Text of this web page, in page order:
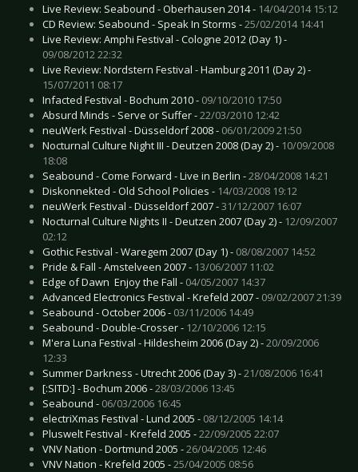
Live Review: Seabound - Oberhausen 2014 - 14/04/2014 15:12
CD Review: Seabound - Speak In Storms -25/02/2014 14:41
Live Review: Amphi Festival - Cologne 2012 (Day 1) -
09/08/2012 22:32
Live Review: Nordstern Festival - Hamburg 2011 (Day 2) -
15/07/2011 08:17
Infacted Festival - Bochum 2010 - 09/10/2010 17:50
Absurd Minds - Serve or Suffer -22/03/2010 12:42
neuWerk Festival - Düsseldorf 2008 - 06/01/2009 21:50
Nocturnal Culture Night III - Deutzen 2008 (Day 2) - 10/09/2008
18:08
Seabound - Come Forward - Live in Berlin -28/04/2008 14:21
Diskonnekted - Old School Policies - 14/03/2008 19:12
neuWerk Festival - Düsseldorf 2007 -31/12/2007 16:07
Nocturnal Culture Nights II - Deutzen 2007 (Day 2) - 12/09/2007
02:12
Gothic Festival - Waregem 2007 (Day 1) - 08/08/2007 14:52
Pride & Fall - Amstelveen 2007 - 13/06/2007 11:02
Edge of Dawn  Enjoy the Fall - 04/05/2007 14:37
Advanced Electronics Festival - Krefeld 2007 - 09/02/2007 21:39
Seabound - October 2006 - 03/11/2006 14:49
Seabound - Double-Crosser - 12/10/2006 12:15
M'era Luna Festival - Hildesheim 2006 (Day 2) -20/09/2006
12:33
Summer Darkness - Utrecht 2006 (Day 3) -21/08/2006 16:41
[:SITD:] - Bochum 2006 -28/03/2006 13:45
Seabound - 06/03/2006 16:45
electriXmas Festival - Lund 2005 - 08/12/2005 14:14
Pluswelt Festival - Krefeld 2005 -22/09/2005 22:07
VNV Nation - Dortmund 2005 -26/04/2005 12:46
VNV Nation - Krefeld 2005 -25/04/2005 08:56